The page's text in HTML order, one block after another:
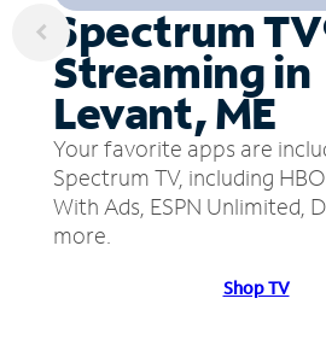
Spectrum
Streaming in
Levant, ME
Your favorite apps are
Spectrum TV, including
With Ads, ESPN Unlimited,
more.
Shop TV